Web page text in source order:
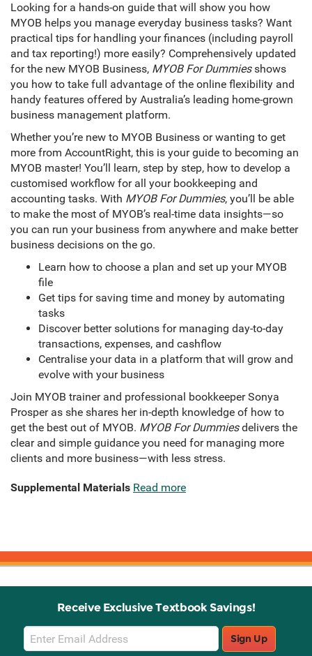
Looking for a hands-on guide that will show you how
MYOB helps you manage everyday business tasks? Want
practical tips for handling your finances (including payroll
and tax reporting!) more easily? Comprehensively updated
for the new MYOB Business, MYOB For Dummiesshows
you how to take full advantage of the online flexibility and
handy features offered by Australia’s leading home-grown
business management platform.
Whether you’re new to MYOB Business or wanting to get
more from AccountRight, this is your guide to becoming an
MYOB master! You’ll learn, step by step, how to develop a
customised workflow for all your bookkeeping and
accounting tasks. With MYOB For Dummies, you’ll be able
to make the most of MYOB’s real-time data insights—so
you can run your business from anywhere and make better
business decisions on the go.
Learn how to choose a plan and set up your MYOB
file
Get tips for saving time and money by automating
tasks
Discover better solutions for managing day-to-day
transactions, expenses, and cashflow
Centralise your data in a platform that will grow and
evolve with your business
Join MYOB trainer and professional bookkeeper Sonya
Prosper as she shares her in-depth knowledge of how to
get the best out of MYOB. MYOB For Dummiesdelivers the
clear and simple guidance you need for managing more
clients and more business—with less stress.
Supplemental Materials Read more
Receive Exclusive Textbook Savings!
Email
Sign
Sign Up